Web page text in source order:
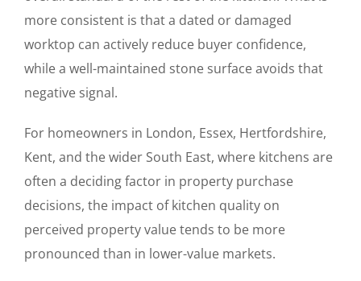
more consistent is that a dated or damaged
worktop can actively reduce buyer confidence,
while a well-maintained stone surface avoids that
negative signal.
For homeowners in London, Essex, Hertfordshire,
Kent, and the wider South East, where kitchens are
often a deciding factor in property purchase
decisions, the impact of kitchen quality on
perceived property value tends to be more
pronounced than in lower-value markets.